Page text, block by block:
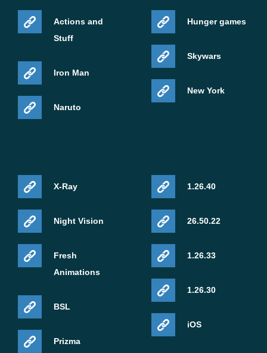
Actions and
Stuff
Iron Man
Naruto
Hunger games
Skywars
New York
X-Ray
Night Vision
Fresh
Animations
BSL
Prizma
1.26.40
26.50.22
1.26.33
1.26.30
iOS